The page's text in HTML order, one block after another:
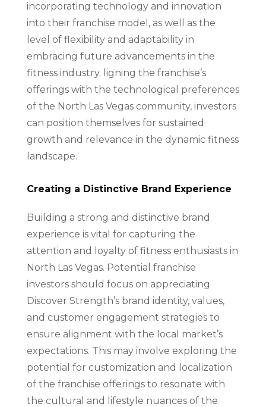
incorporating technology and innovation
into their franchise model, as well as the
level of flexibility and adaptability in
embracing future advancements in the
fitness industry. ligning the franchise’s
offerings with the technological preferences
of the North Las Vegas community, investors
can position themselves for sustained
growth and relevance in the dynamic fitness
landscape.
Creating a Distinctive Brand Experience
Building a strong and distinctive brand
experience is vital for capturing the
attention and loyalty of fitness enthusiasts in
North Las Vegas. Potential franchise
investors should focus on appreciating
Discover Strength’s brand identity, values,
and customer engagement strategies to
ensure alignment with the local market’s
expectations. This may involve exploring the
potential for customization and localization
of the franchise offerings to resonate with
the cultural and lifestyle nuances of the